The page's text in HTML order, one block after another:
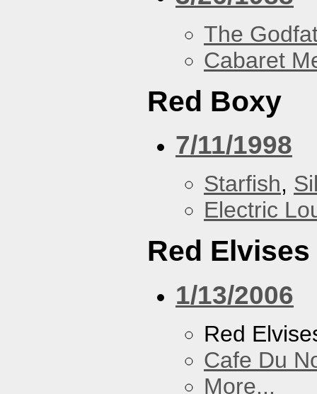
The
Cabaret
Red Boxy
7/11/1998
Starfish,
Electric
Red Elvises
1/13/2006
Red
Cafe Du
More...